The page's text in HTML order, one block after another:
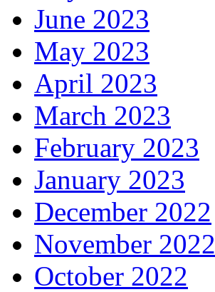
June 2023
May 2023
April 2023
March 2023
February 2023
January 2023
December 2022
November 2022
October 2022